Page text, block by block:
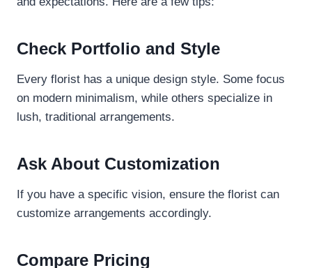
Check Portfolio and Style
Every florist has a unique design style. Some focus
on modern minimalism, while others specialize in
lush, traditional arrangements.
Ask About Customization
If you have a specific vision, ensure the florist can
customize arrangements accordingly.
Compare Pricing